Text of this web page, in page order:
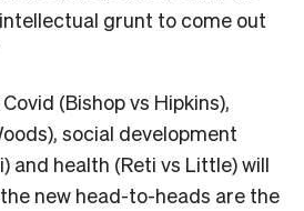
grunt to come out
(Bishop vs Hipkins),
social development
and health (Reti vs Little) will
new head-to-heads are the